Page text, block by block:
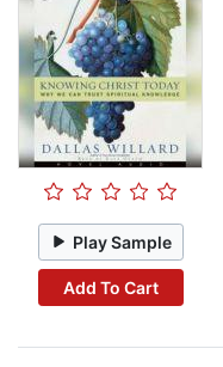
Play Sample
Add To Cart